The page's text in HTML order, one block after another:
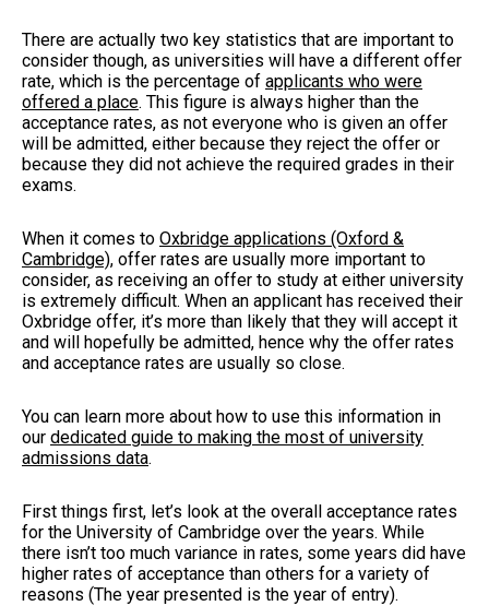
There are actually two key statistics that are important to
consider though, as universities will have a different offer
rate, which is the percentage of applicants who were
offered a place. This figure is always higher than the
acceptance rates, as not everyone who is given an offer
will be admitted, either because they reject the offer or
because they did not achieve the required grades in their
exams.
When it comes to Oxbridge applications (Oxford &
Cambridge), offer rates are usually more important to
consider, as receiving an offer to study at either university
is extremely difficult. When an applicant has received their
Oxbridge offer, it’s more than likely that they will accept it
and will hopefully be admitted, hence why the offer rates
and acceptance rates are usually so close.
You can learn more about how to use this information in
our dedicated guide to making the most of university
admissions data.
First things first, let’s look at the overall acceptance rates
for the University of Cambridge over the years. While
there isn’t too much variance in rates, some years did have
higher rates of acceptance than others for a variety of
reasons (The year presented is the year of entry).